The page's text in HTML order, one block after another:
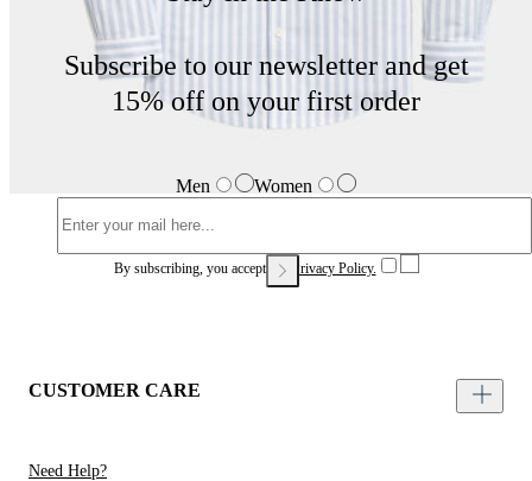
Subscribe to our newsletter and get
15% off on your first order
Men Women
By subscribing, you accept our Privacy Policy.
CUSTOMER CARE
Need Help?